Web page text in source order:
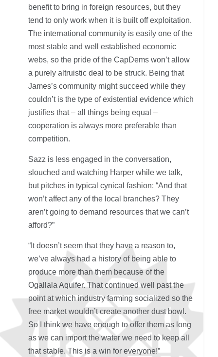
benefit to bring in foreign resources, but they
tend to only work when it is built off exploitation.
The international community is easily one of the
most stable and well established economic
webs, so the pride of the CapDems won’t allow
a purely altruistic deal to be struck. Being that
James’s community might succeed while they
couldn’t is the type of existential evidence which
justifies that – all things being equal –
cooperation is always more preferable than
competition.
Sazz is less engaged in the conversation,
slouched and watching Harper while we talk,
but pitches in typical cynical fashion: “And that
won’t affect any of the local branches? They
aren’t going to demand resources that we can’t
afford?”
“It doesn’t seem that they have a reason to,
we’ve always had a history of being able to
produce more than them because of the
Ogallala Aquifer. That continued well past the
point at which industry farming socialized so the
free market wouldn’t create another dust bowl.
So I think we have enough to offer them as long
as we can import the water we need to keep all
that stable. This is a win for everyone!”